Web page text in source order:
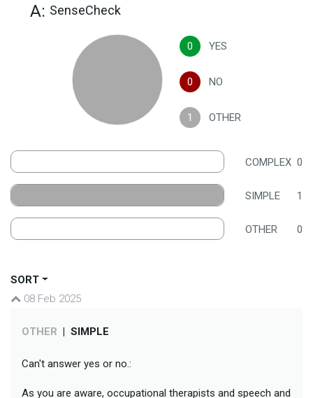
A: SenseCheck
0 YES
0 NO
1 OTHER
COMPLEX 0
SIMPLE 1
OTHER 0
SORT
08 Feb 2025
OTHER | SIMPLE
Can't answer yes or no.:
As you are aware, occupational therapists and speech and